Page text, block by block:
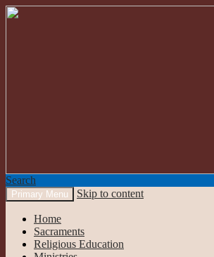
Our Lady of the
Search
Primary Menu Skip to content
Home
Sacraments
Religious Education